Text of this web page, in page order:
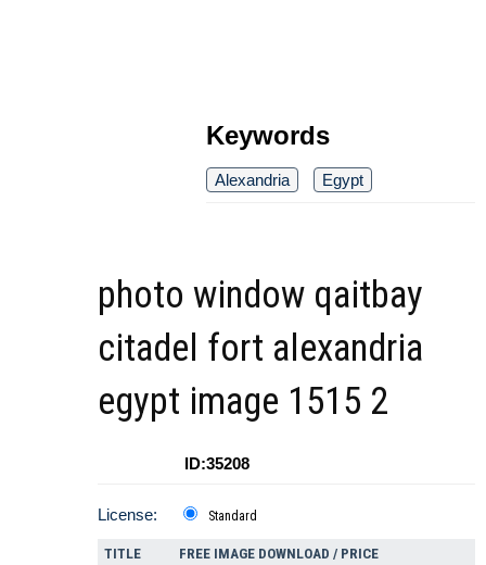
Keywords
Alexandria Egypt
photo window qaitbay
citadel fort alexandria
egypt image 1515 2
ID:35208
License: Standard
TITLE FREE IMAGE DOWNLOAD / PRICE